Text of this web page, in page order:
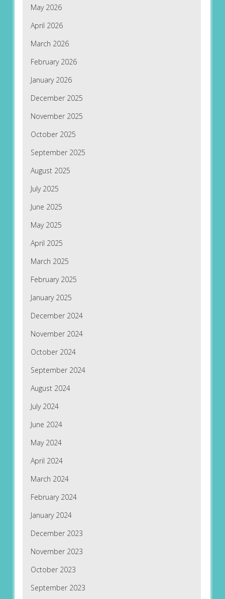
May 2026
April 2026
March 2026
February 2026
January 2026
December 2025
November 2025
October 2025
September 2025
August 2025
July 2025
June 2025
May 2025
April 2025
March 2025
February 2025
January 2025
December 2024
November 2024
October 2024
September 2024
August 2024
July 2024
June 2024
May 2024
April 2024
March 2024
February 2024
January 2024
December 2023
November 2023
October 2023
September 2023